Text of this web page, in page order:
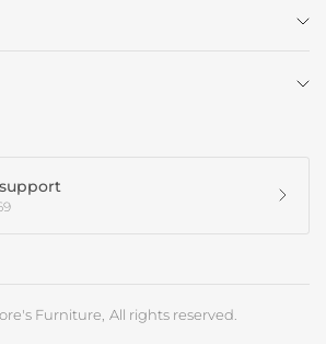
Furniture, All rights reserved.